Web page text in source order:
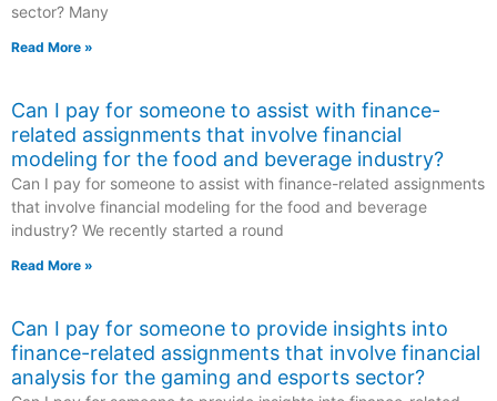
sector? Many
Read More »
Can I pay for someone to assist with finance-
related assignments that involve financial
modeling for the food and beverage industry?
Can I pay for someone to assist with finance-related assignments
that involve financial modeling for the food and beverage
industry? We recently started a round
Read More »
Can I pay for someone to provide insights into
finance-related assignments that involve financial
analysis for the gaming and esports sector?